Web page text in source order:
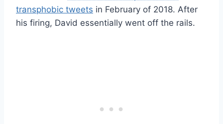
transphobic tweets in February of 2018. After
his firing, David essentially went off the rails.